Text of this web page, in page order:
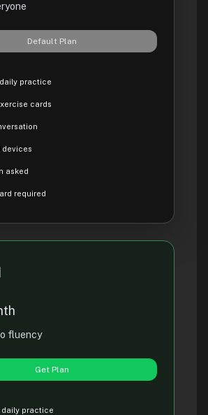
Default Plan
practice
cards
devices
asked
required
fluency
Get Plan
daily practice